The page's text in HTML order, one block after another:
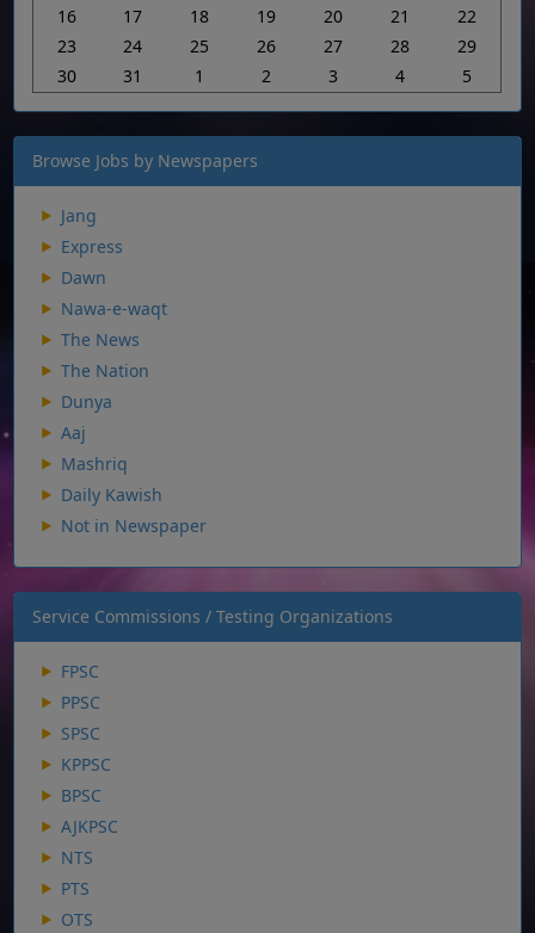
16
17 18 19 20 21
22
23
24 25 26 27 28
29
30
31 1 2 3 4 5
Browse Jobs by Newspapers
Jang
Express
Dawn
Nawa-e-waqt
The News
The Nation
Dunya
Aaj
Mashriq
Daily Kawish
Not in Newspaper
Service Commissions / Testing Organizations
FPSC
PPSC
SPSC
KPPSC
BPSC
AJKPSC
NTS
PTS
OTS